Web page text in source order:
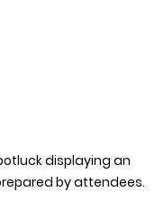
displaying an
by attendees.